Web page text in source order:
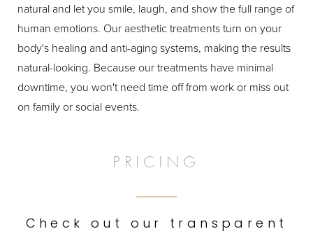
natural and let you smile, laugh, and show the full range of
human emotions. Our aesthetic treatments turn on your
body's healing and anti-aging systems, making the results
natural-looking. Because our treatments have minimal
downtime, you won't need time off from work or miss out
on family or social events.
PRICING
Check out our transparent